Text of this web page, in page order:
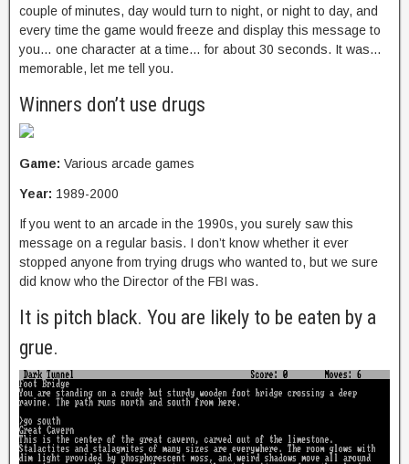
couple of minutes, day would turn to night, or night to day, and
every time the game would freeze and display this message to
you… one character at a time… for about 30 seconds. It was…
memorable, let me tell you.
Winners don’t use drugs
Game: Various arcade games
Year: 1989-2000
If you went to an arcade in the 1990s, you surely saw this
message on a regular basis. I don’t know whether it ever
stopped anyone from trying drugs who wanted to, but we sure
did know who the Director of the FBI was.
It is pitch black. You are likely to be eaten by a
grue.